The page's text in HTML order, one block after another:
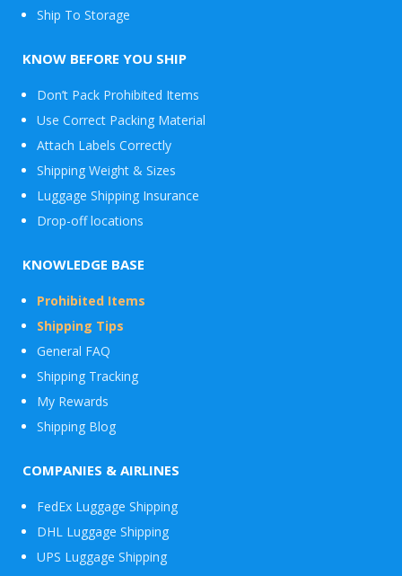
Envelope
Ship To Storage
KNOW BEFORE YOU SHIP
Don’t Pack Prohibited Items
Use Correct Packing Material
Attach Labels Correctly
Shipping Weight & Sizes
Luggage Shipping Insurance
Drop-off locations
KNOWLEDGE BASE
Prohibited Items
Shipping Tips
General FAQ
Shipping Tracking
My Rewards
Shipping Blog
COMPANIES & AIRLINES
FedEx Luggage Shipping
DHL Luggage Shipping
UPS Luggage Shipping